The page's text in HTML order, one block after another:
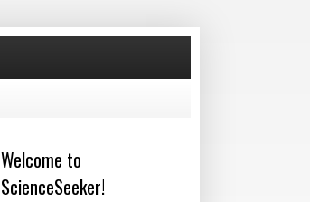
Welcome to
ScienceSeeker!